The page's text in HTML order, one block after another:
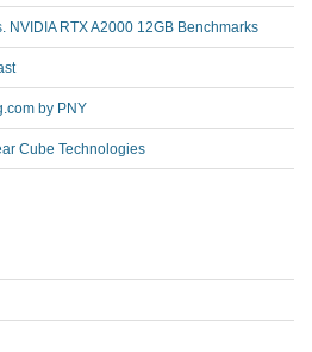
NVIDIA RTX A2000 12GB Benchmarks
by PNY
Cube Technologies